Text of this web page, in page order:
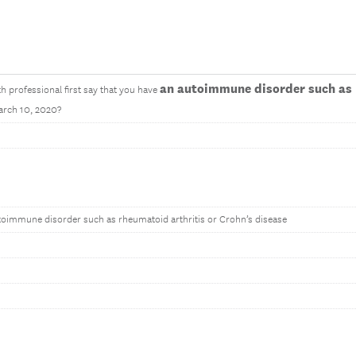
professional first say that you have an autoimmune disorder such
10, 2020?
disorder such as rheumatoid arthritis or Crohn’s disease